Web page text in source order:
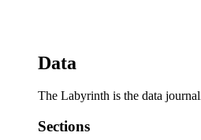
Data
The Labyrinth is the data
Sections